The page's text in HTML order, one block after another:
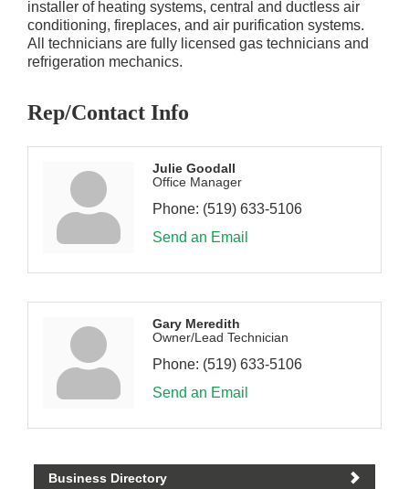
installer of heating systems, central and ductless air
conditioning, fireplaces, and air purification systems.
All technicians are fully licensed gas technicians and
refrigeration mechanics.
Rep/Contact Info
Julie Goodall
Office Manager
Phone: (519) 633-5106
Send an Email
Gary Meredith
Owner/Lead Technician
Phone: (519) 633-5106
Send an Email
Business Directory